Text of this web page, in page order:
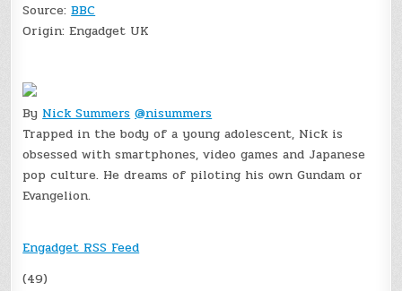
Source:BBC
Origin:Engadget UK
By Nick Summers @nisummers
Trapped in the body of a young adolescent, Nick is
obsessed with smartphones, video games and Japanese
pop culture. He dreams of piloting his own Gundam or
Evangelion.
Engadget RSS Feed
(49)